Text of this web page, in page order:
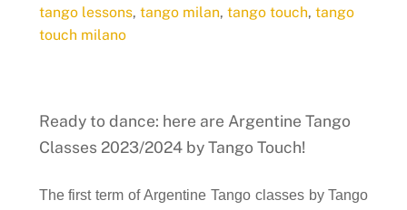
tango lessons, tango milan, tango touch, tango
touch milano
Ready to dance: here are Argentine Tango
Classes 2023/2024 by Tango Touch!
The first term of Argentine Tango classes by Tango